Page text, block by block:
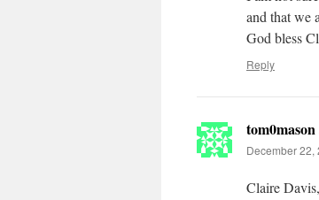
and that we
God bless
Reply
tom0mason
December 22,
Claire